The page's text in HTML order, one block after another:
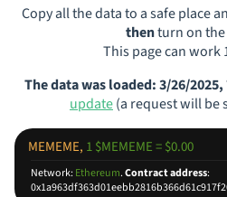
Copy all the data to a safe place
thenturn on
This page can work
The data was loaded: 3/26/2025,
update(a request will be
MEMEME, 1 $MEMEME = $0.00
Network:Ethereum.Contract address: